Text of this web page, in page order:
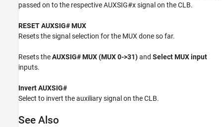
passed on to the respective AUXSIG#x signal on the CLB.
RESET AUXSIG# MUX
Resets the signal selection for the MUX done so far.
Resets theAUXSIG# MUX (MUX 0->31)and Select MUX input
inputs.
Invert AUXSIG#
Select to invert the auxiliary signal on the CLB.
See Also